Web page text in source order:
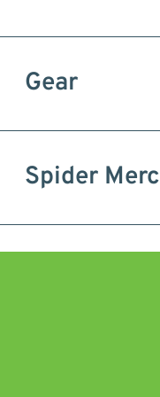
Gear
Spider